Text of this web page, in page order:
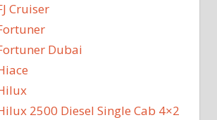
Cruiser
Dubai
2500 Diesel Single Cab 4×2